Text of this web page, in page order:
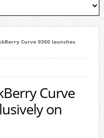
Curve 9300 launches
Curve
on